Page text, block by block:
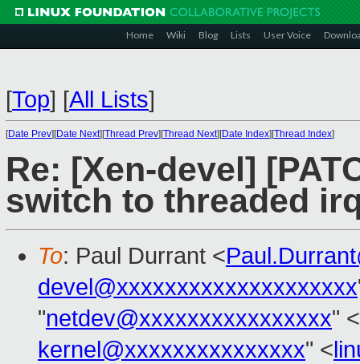
Home Wiki Blog Lists User Voice
[Top] [All Lists]
[Date Prev][Date Next][Thread Prev][Thread Next][Date Index][Thread Index]
Re: [Xen-devel]
switch to threaded
To: Paul Durrant <
devel@xxxxxxxxxxxxxxxxxxxx
"netdev@xxxxxxxxxxxxxxxx" <
kernel@xxxxxxxxxxxxxxx" <